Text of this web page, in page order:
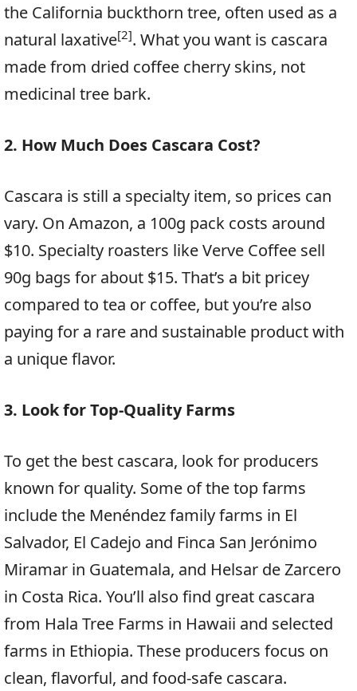
the California buckthorn tree, often used as a
natural laxative[2]. What you want is cascara
made from dried coffee cherry skins, not
medicinal tree bark.
2. How Much Does Cascara Cost?
Cascara is still a specialty item, so prices can
vary. On Amazon, a 100g pack costs around
$10. Specialty roasters like Verve Coffee sell
90g bags for about $15. That’s a bit pricey
compared to tea or coffee, but you’re also
paying for a rare and sustainable product with
a unique flavor.
3. Look for Top-Quality Farms
To get the best cascara, look for producers
known for quality. Some of the top farms
include the Menéndez family farms in El
Salvador, El Cadejo and Finca San Jerónimo
Miramar in Guatemala, and Helsar de Zarcero
in Costa Rica. You’ll also find great cascara
from Hala Tree Farms in Hawaii and selected
farms in Ethiopia. These producers focus on
clean, flavorful, and food-safe cascara.